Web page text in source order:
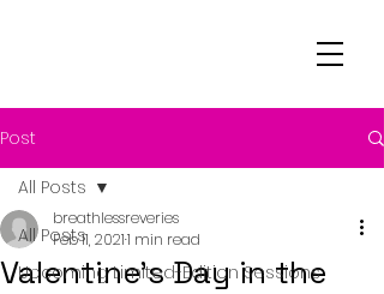
Post
All Posts
Upcoming Limited-Edition Sessions
All Posts
Valentine's Day in the
breathlessreveries
Feb 11, 20211 min read